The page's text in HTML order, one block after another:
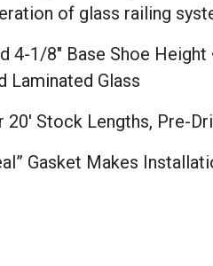
of glass railing
4-1/8" Base Shoe
Laminated Glass
20' Stock Lengths, Pre-
Gasket Makes